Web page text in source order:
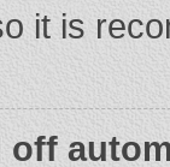
it is
off